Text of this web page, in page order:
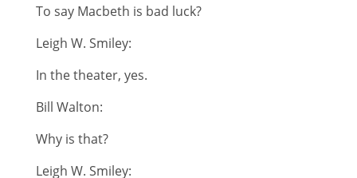
To say Macbeth is bad luck?
Leigh W. Smiley:
In the theater, yes.
Bill Walton:
Why is that?
Leigh W. Smiley: